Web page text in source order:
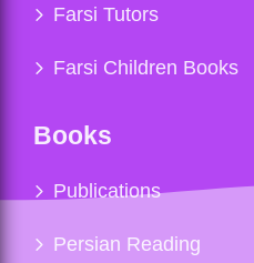
Farsi Tutors
Farsi Children Books
Books
Publications
Persian Reading